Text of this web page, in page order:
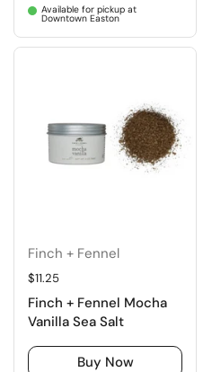
Available for pickup at
Downtown Easton
Finch + Fennel
Regular price
$11.25
Finch + Fennel Mocha
Vanilla Sea Salt
Buy Now